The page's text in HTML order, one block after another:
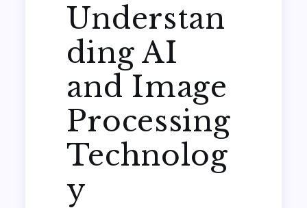
Understan
ding AI
and Image
Processing
Technolog
y